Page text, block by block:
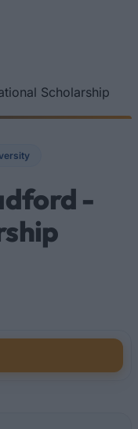
Scholarship
-